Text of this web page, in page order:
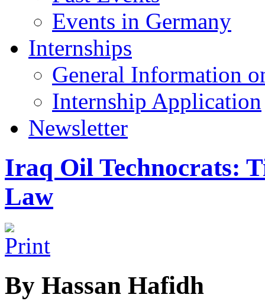
Events in Germany
Internships
General Information
Internship Application
Newsletter
Iraq Oil Technocrats:
Law
By Hassan Hafidh